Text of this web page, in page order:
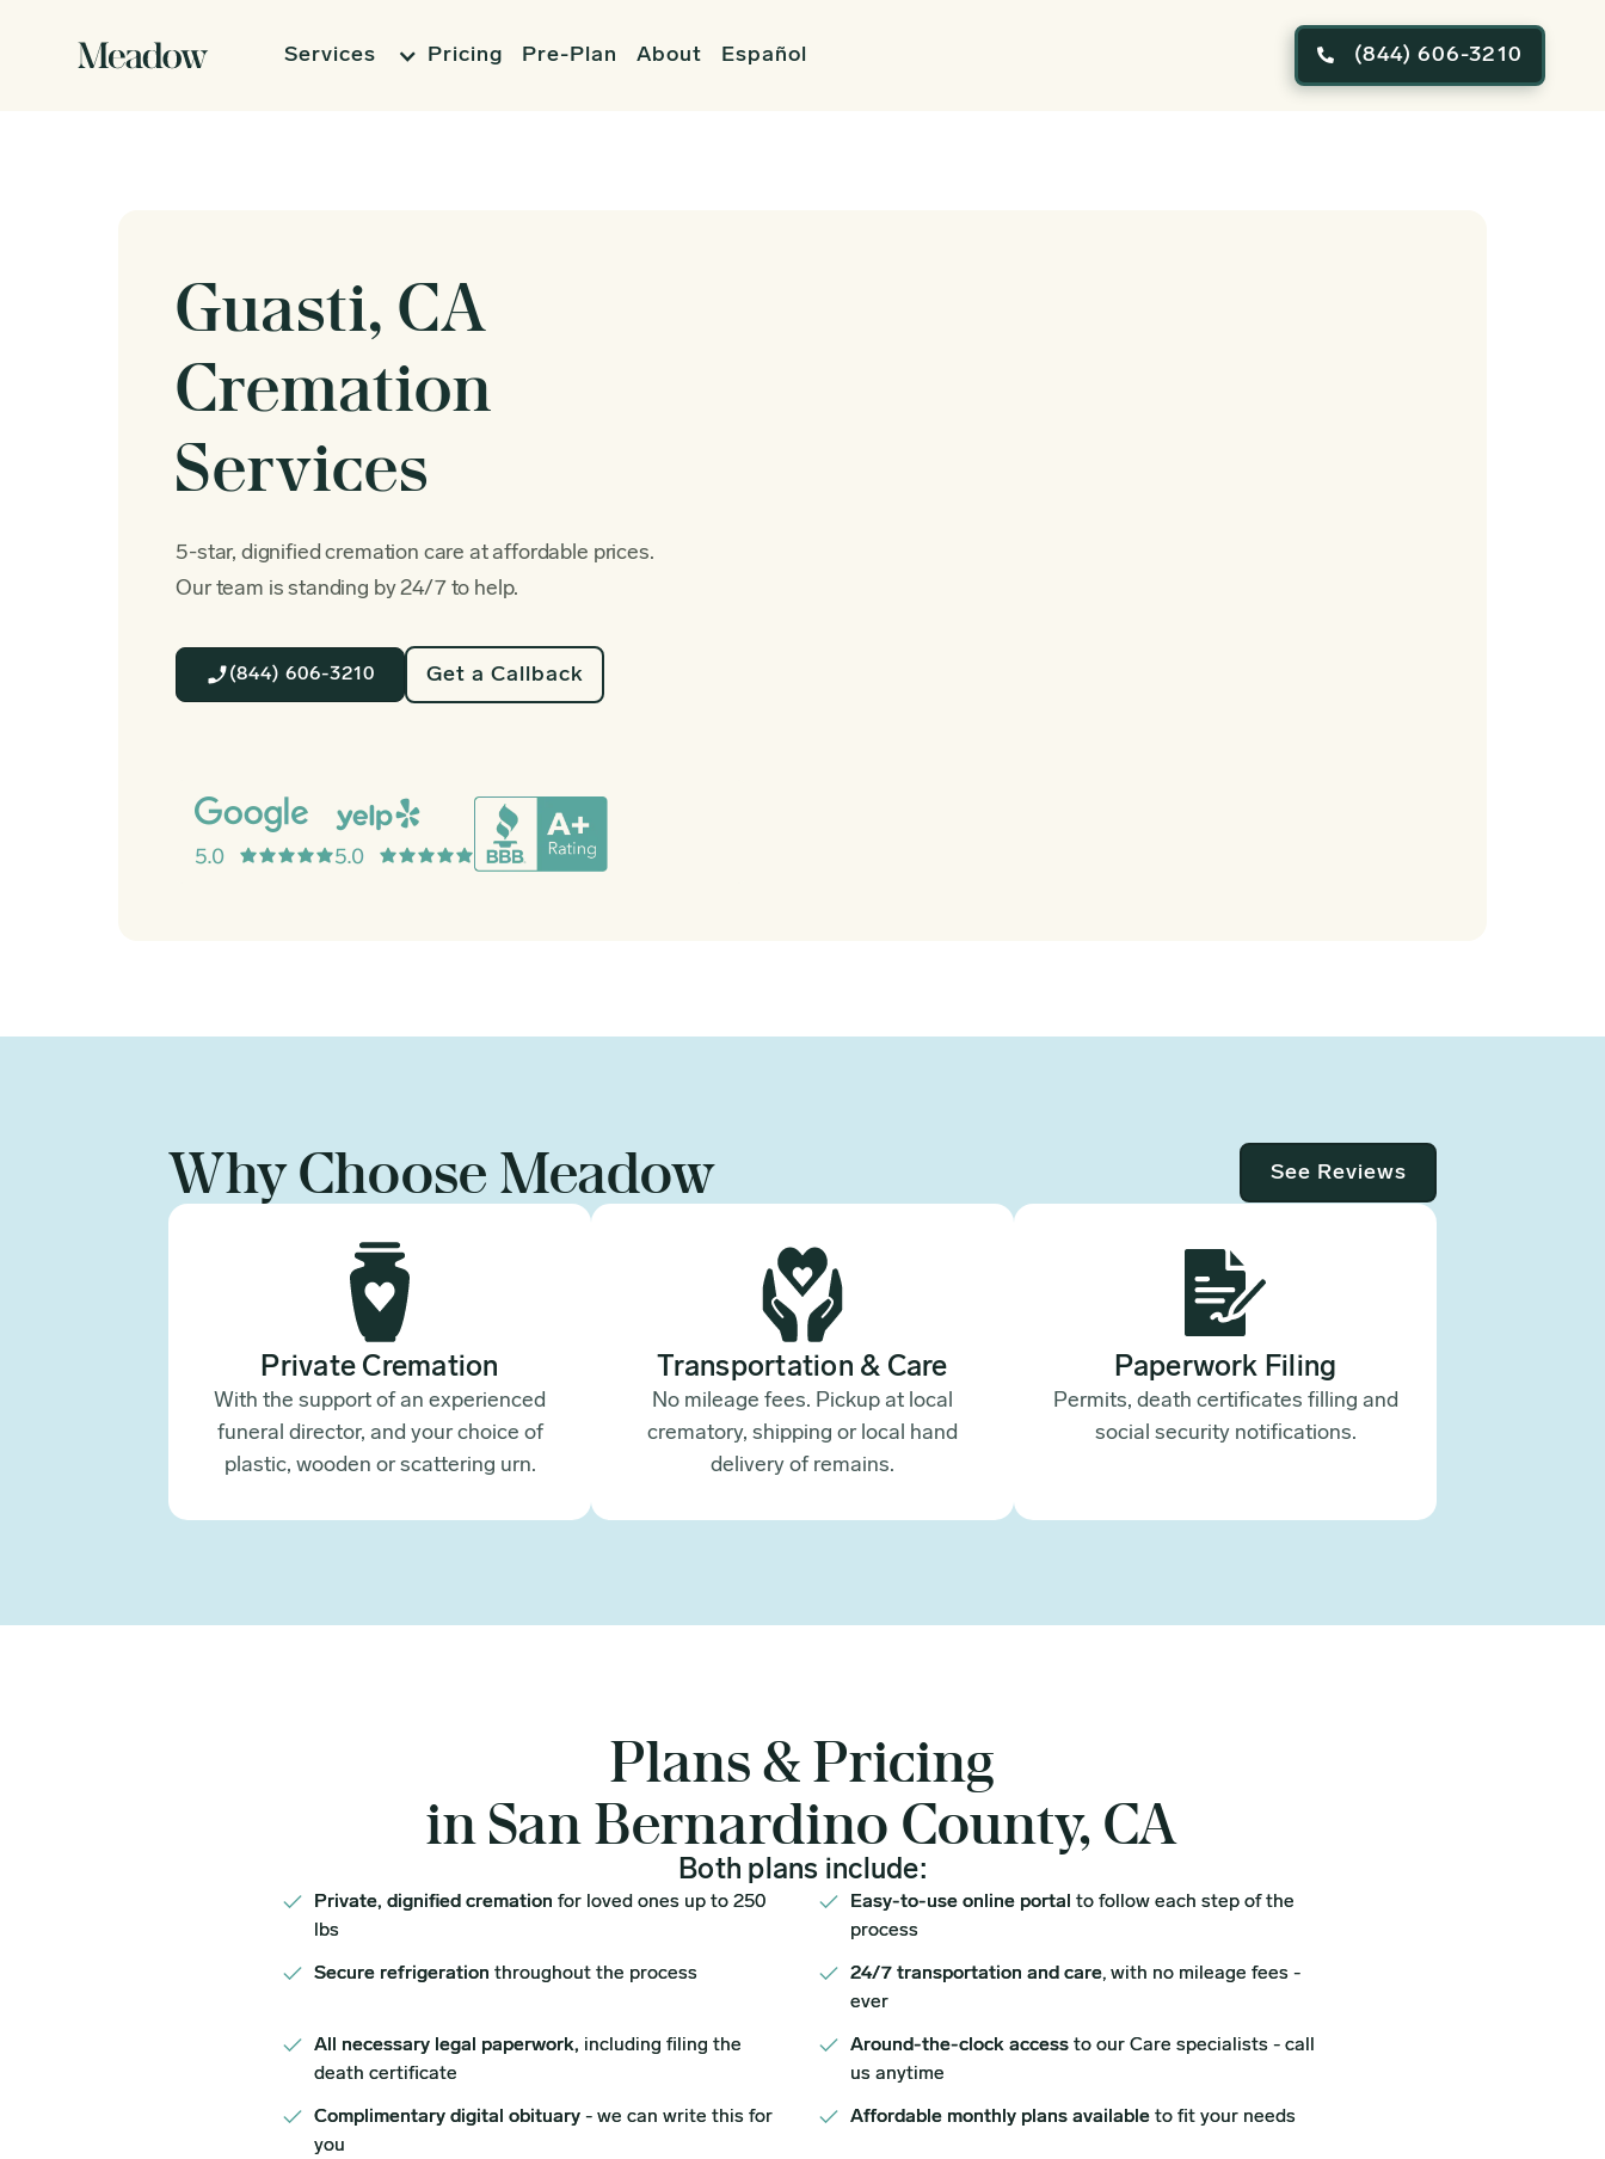
Services Pricing Pre-Plan About Español  (844) 606-3210
Guasti, CA
Cremation
Services
5-star, dignified cremation care at affordable prices.
Our team is standing by 24/7 to help.
(844) 606-3210 Get a Callback
Why Choose Meadow See Reviews
Private Cremation
With the support of an experienced
funeral director, and your choice of
plastic, wooden or scattering urn.
Transportation & Care
No mileage fees. Pickup at local
crematory, shipping or local hand
delivery of remains.
Paperwork Filing
Permits, death certificates filling and
social security notifications.
Plans & Pricing
in San Bernardino County, CA
Both plans include:
Private, dignified cremation for loved ones up to 250
lbs
Easy-to-use online portal to follow each step of the
process
Secure refrigeration throughout the process 24/7 transportation and care, with no mileage fees -
ever
All necessary legal paperwork, including filing the
death certificate
Around-the-clock access to our Care specialists - call
us anytime
Complimentary digital obituary - we can write this for
you
Affordable monthly plans available to fit your needs